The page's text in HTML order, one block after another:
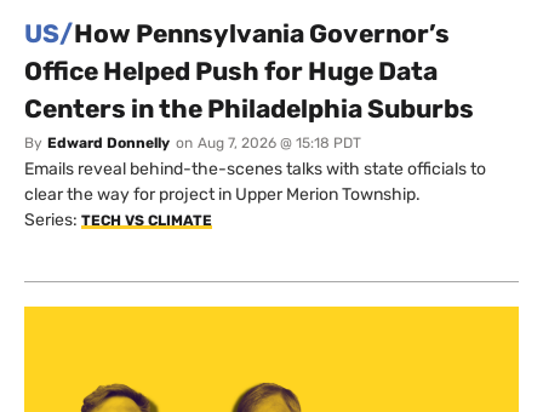
US/How Pennsylvania Governor’s
Office Helped Push for Huge Data
Centers in the Philadelphia Suburbs
By Edward Donnelly on Aug 7, 2026 @ 15:18 PDT
Emails reveal behind-the-scenes talks with state officials to
clear the way for project in Upper Merion Township.
Series: TECH VS CLIMATE